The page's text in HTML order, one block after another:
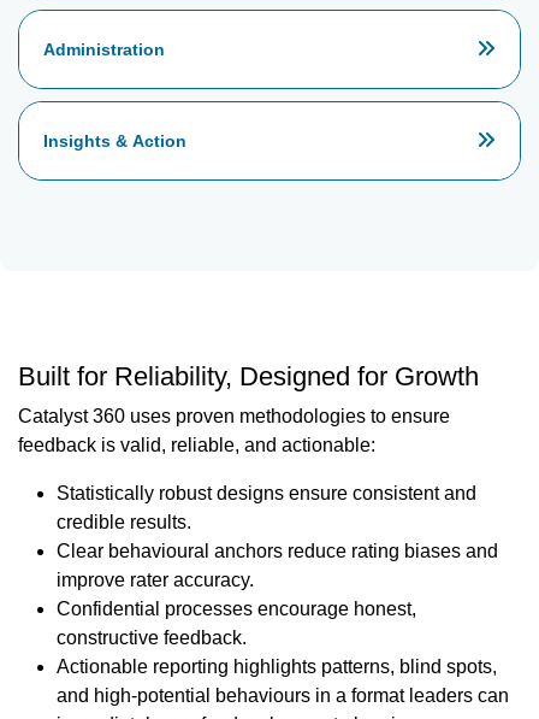
Administration
Insights & Action
Built for Reliability, Designed for Growth
Catalyst 360 uses proven methodologies to ensure
feedback is valid, reliable, and actionable:
Statistically robust designs ensure consistent and
credible results.
Clear behavioural anchors reduce rating biases and
improve rater accuracy.
Confidential processes encourage honest,
constructive feedback.
Actionable reporting highlights patterns, blind spots,
and high-potential behaviours in a format leaders can